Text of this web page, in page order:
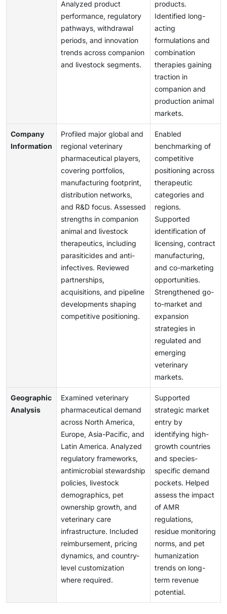
Analyzed product
performance, regulatory
pathways, withdrawal
periods, and innovation
trends across companion
and livestock segments.
products.
Identified long-
acting
formulations and
combination
therapies gaining
traction in
companion and
production animal
markets.
Company
Information
Profiled major global and
regional veterinary
pharmaceutical players,
covering portfolios,
manufacturing footprint,
distribution networks,
and R&D focus. Assessed
strengths in companion
animal and livestock
therapeutics, including
parasiticides and anti-
infectives. Reviewed
partnerships,
acquisitions, and pipeline
developments shaping
competitive positioning.
Enabled
benchmarking of
competitive
positioning across
therapeutic
categories and
regions.
Supported
identification of
licensing, contract
manufacturing,
and co-marketing
opportunities.
Strengthened go-
to-market and
expansion
strategies in
regulated and
emerging
veterinary
markets.
Geographic
Analysis
Examined veterinary
pharmaceutical demand
across North America,
Europe, Asia-Pacific, and
Latin America. Analyzed
regulatory frameworks,
antimicrobial stewardship
policies, livestock
demographics, pet
ownership growth, and
veterinary care
infrastructure. Included
reimbursement, pricing
dynamics, and country-
level customization
where required.
Supported
strategic market
entry by
identifying high-
growth countries
and species-
specific demand
pockets. Helped
assess the impact
of AMR
regulations,
residue monitoring
norms, and pet
humanization
trends on long-
term revenue
potential.